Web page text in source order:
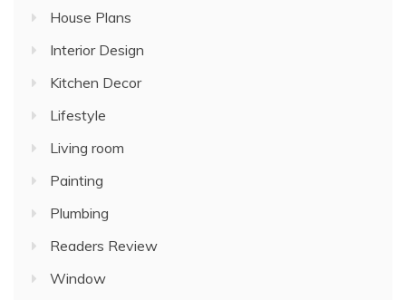
House Plans
Interior Design
Kitchen Decor
Lifestyle
Living room
Painting
Plumbing
Readers Review
Window